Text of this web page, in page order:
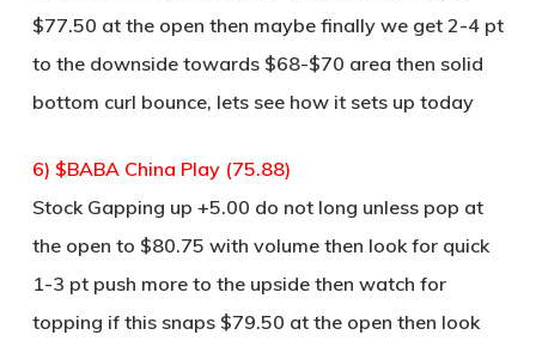
$77.50 at the open then maybe finally we get 2-4 pt
to the downside towards $68-$70 area then solid
bottom curl bounce, lets see how it sets up today
6) $BABA China Play (75.88)
Stock Gapping up +5.00 do not long unless pop at
the open to $80.75 with volume then look for quick
1-3 pt push more to the upside then watch for
topping if this snaps $79.50 at the open then look